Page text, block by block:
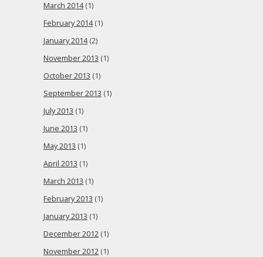
March 2014(1)
February 2014(1)
January 2014(2)
November 2013 (1)
October 2013 (1)
September 2013 (1)
July 2013 (1)
June 2013 (1)
May 2013 (1)
April 2013 (1)
March 2013 (1)
February 2013 (1)
January 2013 (1)
December 2012 (1)
November 2012 (1)